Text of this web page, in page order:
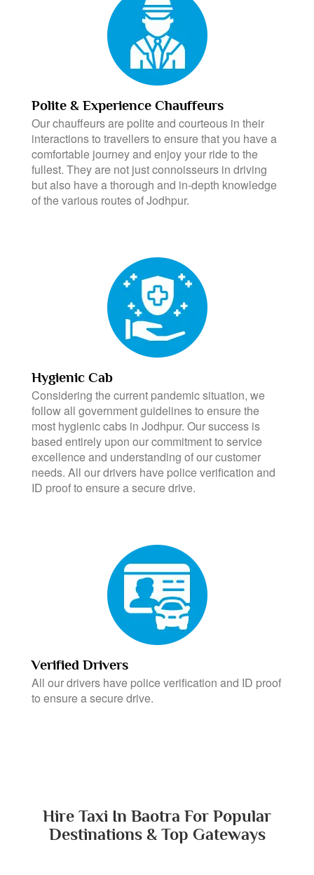
Polite & Experience Chauffeurs
Our chauffeurs are polite and courteous in their
interactions to travellers to ensure that you have a
comfortable journey and enjoy your ride to the
fullest. They are not just connoisseurs in driving
but also have a thorough and in-depth knowledge
of the various routes of Jodhpur.
Hygienic Cab
Considering the current pandemic situation, we
follow all government guidelines to ensure the
most hygienic cabs in Jodhpur. Our success is
based entirely upon our commitment to service
excellence and understanding of our customer
needs. All our drivers have police verification and
ID proof to ensure a secure drive.
Verified Drivers
All our drivers have police verification and ID proof
to ensure a secure drive.
Hire Taxi In Baotra For Popular
Destinations & Top Gateways